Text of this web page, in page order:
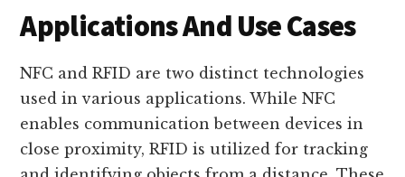
Applications And Use Cases
NFC and RFID are two distinct technologies
used in various applications. While NFC
enables communication between devices in
close proximity, RFID is utilized for tracking